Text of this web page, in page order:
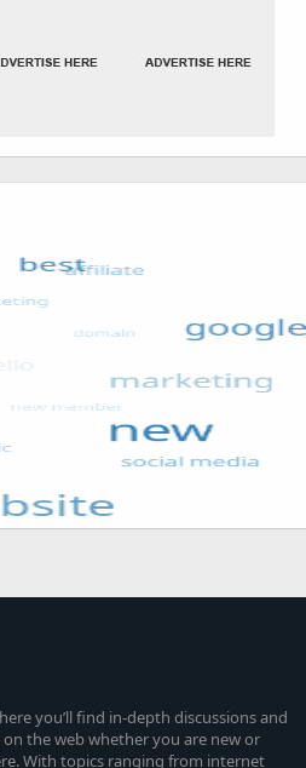
you’ll find in-depth discussions and
the web whether you are new or
With topics ranging from internet